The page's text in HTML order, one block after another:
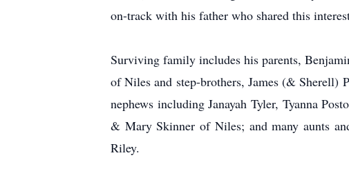
on-track with his father who shared this
Surviving family includes his parents,
of Niles and step-brothers, James (&
nephews including Janayah Tyler, Tyanna
& Mary Skinner of Niles; and many aunts
Riley.